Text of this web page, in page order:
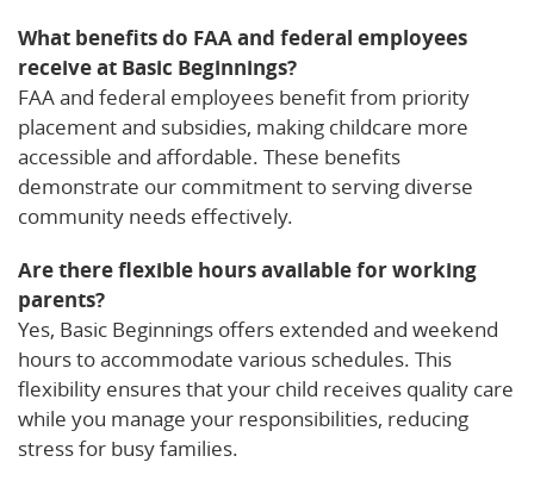
What benefits do FAA and federal employees
receive at Basic Beginnings?
FAA and federal employees benefit from priority
placement and subsidies, making childcare more
accessible and affordable. These benefits
demonstrate our commitment to serving diverse
community needs effectively.
Are there flexible hours available for working
parents?
Yes, Basic Beginnings offers extended and weekend
hours to accommodate various schedules. This
flexibility ensures that your child receives quality care
while you manage your responsibilities, reducing
stress for busy families.